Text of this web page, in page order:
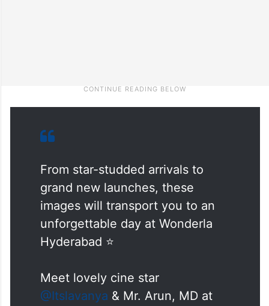
From star-studded arrivals to
grand new launches, these
images will transport you to an
unforgettable day at Wonderla
Hyderabad ⭐️
Meet lovely cine star
@Itslavanya & Mr. Arun, MD at